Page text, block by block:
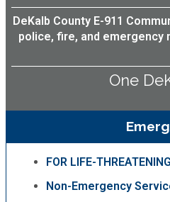
Fire Rescue
Human Services
Transportation
Start a Business
Water Services &
DeKalb County E-911
police, fire, and
One
FOR LIFE-
Non-Emergency